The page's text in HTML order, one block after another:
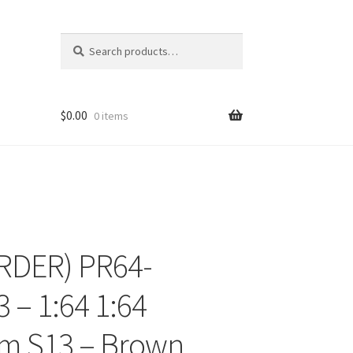
for:
$0.00 0 items
PR64-
– 1:64 1:64
S13 – Brown